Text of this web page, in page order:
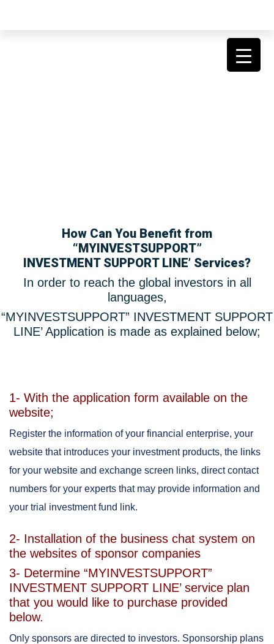
How Can You Benefit from
“MYINVESTSUPPORT”
INVESTMENT SUPPORT LINE’ Services?
In order to reach the global investors in all
languages,
“MYINVESTSUPPORT” INVESTMENT SUPPORT
LINE’ Application is made as explained below;
1- With the application form available on the
website;
Register the information of your financial enterprise, your
website that introduces your investment products, the links
for your website and exchange screen links, direct contact
numbers for your experts that may provide information and
your trial investment fund link.
2- Installation of the business chat system on
the websites of sponsor companies
3- Determine “MYINVESTSUPPORT”
INVESTMENT SUPPORT LINE’ service plan
that you would like to purchase provided
below.
Only sponsors are directed to investors. Sponsorship plans